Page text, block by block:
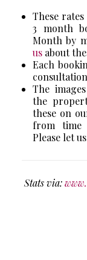
These
3 month
Month by
us about
Each
The
the
these on
from time
Please let
Stats via: